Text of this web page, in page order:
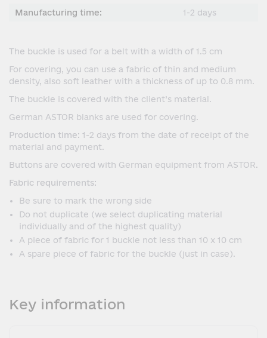
Manufacturing time:
1-2 days
The buckle is used for a belt with a width of 1.5 cm
For covering, you can use a fabric of thin and medium
density, also soft leather with a thickness of up to 0.8 mm.
The buckle is covered with the client’s material.
German ASTOR blanks are used for covering.
Production time: 1-2 days from the date of receipt of the
material and payment.
Buttons are covered with German equipment from ASTOR.
Fabric requirements:
Be sure to mark the wrong side
Do not duplicate (we select duplicating material
individually and of the highest quality)
A piece of fabric for 1 buckle not less than 10 x 10 cm
A spare piece of fabric for the buckle (just in case).
Key information